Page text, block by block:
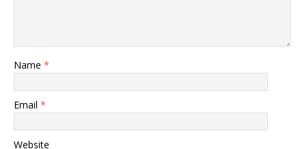
Name *
Email *
Website